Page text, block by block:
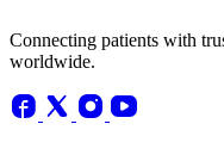
Connecting patients with
worldwide.